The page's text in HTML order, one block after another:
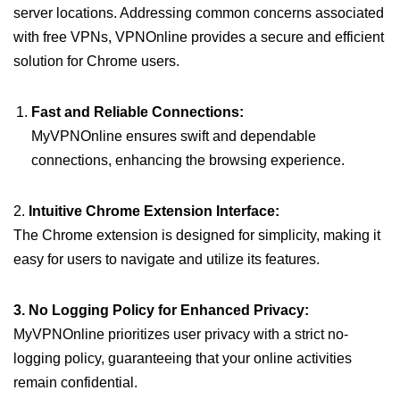
server locations. Addressing common concerns associated
with free VPNs, VPNOnline provides a secure and efficient
solution for Chrome users.
Fast and Reliable Connections:
MyVPNOnline ensures swift and dependable
connections, enhancing the browsing experience.
2. Intuitive Chrome Extension Interface:
The Chrome extension is designed for simplicity, making it
easy for users to navigate and utilize its features.
3. No Logging Policy for Enhanced Privacy:
MyVPNOnline prioritizes user privacy with a strict no-
logging policy, guaranteeing that your online activities
remain confidential.